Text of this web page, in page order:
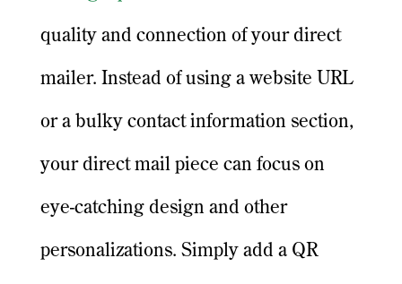
quality and connection of your direct
mailer. Instead of using a website URL
or a bulky contact information section,
your direct mail piece can focus on
eye-catching design and other
personalizations. Simply add a QR